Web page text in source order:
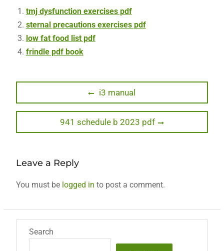
tmj dysfunction exercises pdf
sternal precautions exercises pdf
low fat food list pdf
frindle pdf book
navigation
Previous
post:
i3 manual
Next
post:
941 schedule b 2023 pdf
Leave a Reply
You must be logged in to post a comment.
Search